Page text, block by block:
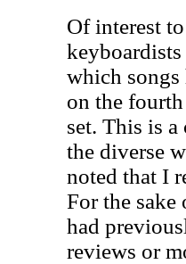
Of interest
which songs
on the
set. This is
the diverse
noted that I
For the sake
had
reviews or